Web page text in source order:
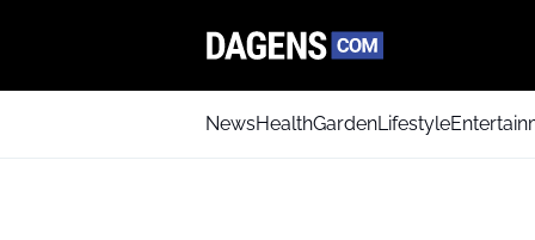
NewsHealthGardenLifestyle